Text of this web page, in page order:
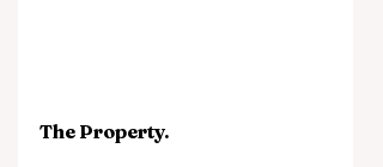
The Property.